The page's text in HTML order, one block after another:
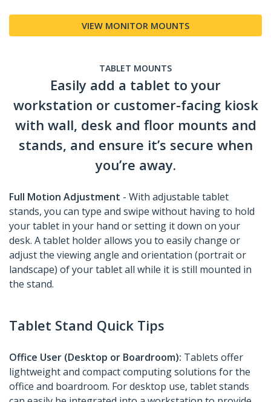
VIEW MONITOR MOUNTS
TABLET MOUNTS
Easily add a tablet to your
workstation or customer-facing kiosk
with wall, desk and floor mounts and
stands, and ensure it’s secure when
you’re away.
Full Motion Adjustment - With adjustable tablet
stands, you can type and swipe without having to hold
your tablet in your hand or setting it down on your
desk. A tablet holder allows you to easily change or
adjust the viewing angle and orientation (portrait or
landscape) of your tablet all while it is still mounted in
the stand.
Tablet Stand Quick Tips
Office User (Desktop or Boardroom): Tablets offer
lightweight and compact computing solutions for the
office and boardroom. For desktop use, tablet stands